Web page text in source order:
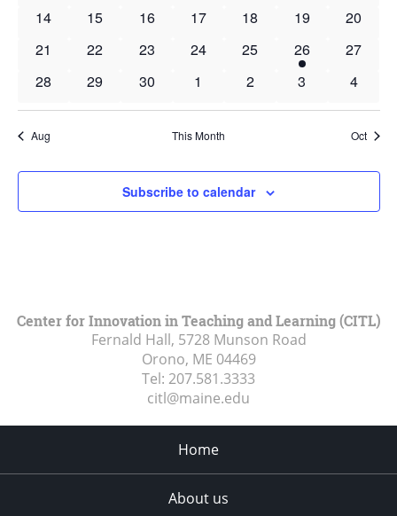
0
14
0
15
0
16
0
17
0
18
0
19
0
20
0
21
0
22
0
23
0
24
0
25
1
event
26
0
27
0
28
0
29
0
30
0
1
0
2
0
3
0
4
Aug This Month Oct
Subscribe to calendar
Center for Innovation in Teaching and Learning (CITL)
Fernald Hall, 5728 Munson Road
Orono, ME 04469
Tel: 207.581.3333
citl@maine.edu
Home
About us